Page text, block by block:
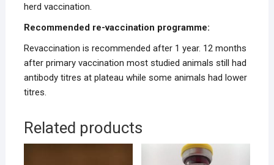
herd vaccination.
Recommended re-vaccination programme:
Revaccination is recommended after 1 year. 12 months
after primary vaccination most studied animals still had
antibody titres at plateau while some animals had lower
titres.
Related products